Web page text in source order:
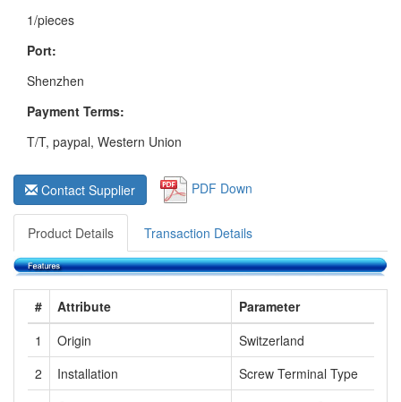
1/pieces
Port:
Shenzhen
Payment Terms:
T/T, paypal, Western Union
Contact Supplier PDF Down
Product Details Transaction Details
# Attribute
Parameter
1
Origin
Switzerland
2
Installation
Screw Terminal Type